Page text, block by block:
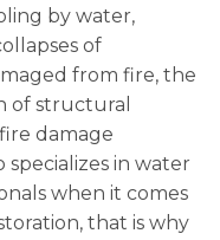
by water,
of
from fire, the
of structural
damage
in water
when it comes
that is why